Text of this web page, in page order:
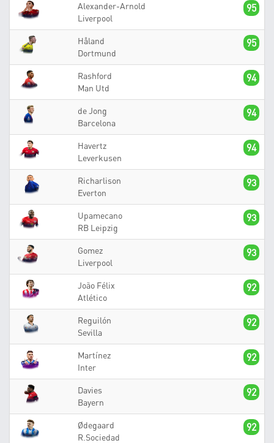
Alexander-Arnold
Liverpool
95
Håland
Dortmund
95
Rashford
Man Utd
94
de Jong
Barcelona
94
Havertz
Leverkusen
94
Richarlison
Everton
93
Upamecano
RB Leipzig
93
Gomez
Liverpool
93
João Félix
Atlético
92
Reguilón
Sevilla
92
Martínez
Inter
92
Davies
Bayern
92
Ødegaard
R.Sociedad
92